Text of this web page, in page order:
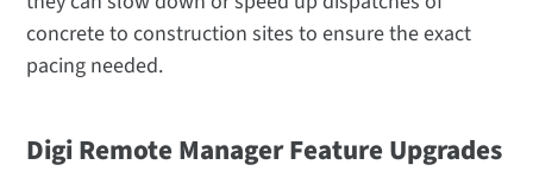
concrete to construction sites to ensure the exact
pacing needed.
Digi Remote Manager Feature Upgrades